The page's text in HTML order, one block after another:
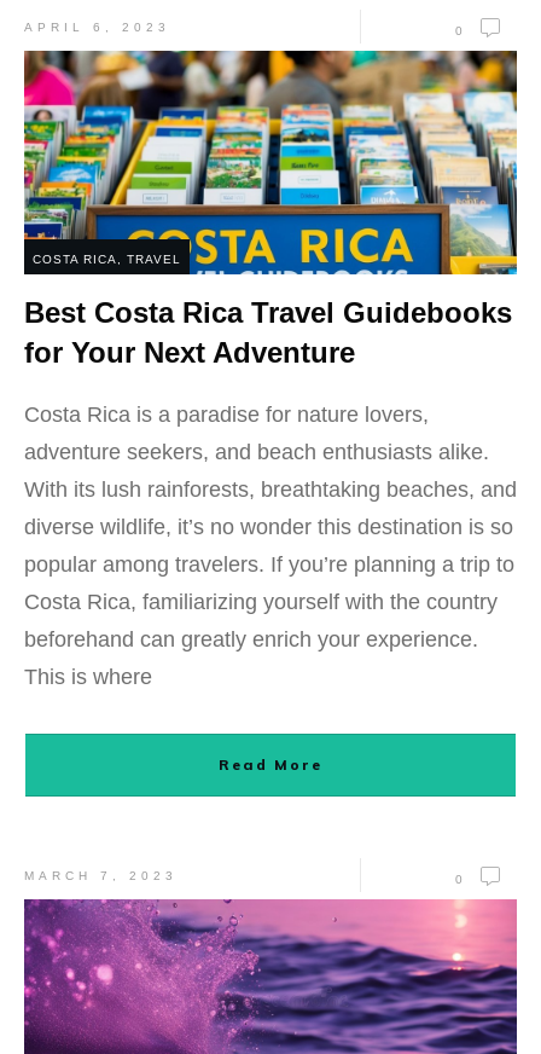
APRIL 6, 2023 0
COSTA RICA TRAVEL
Best Costa Rica Travel Guidebooks
for Your Next Adventure
Costa Rica is a paradise for nature lovers,
adventure seekers, and beach enthusiasts alike.
With its lush rainforests, breathtaking beaches, and
diverse wildlife, it’s no wonder this destination is so
popular among travelers. If you’re planning a trip to
Costa Rica, familiarizing yourself with the country
beforehand can greatly enrich your experience.
This is where
Read More
MARCH 7, 2023 0